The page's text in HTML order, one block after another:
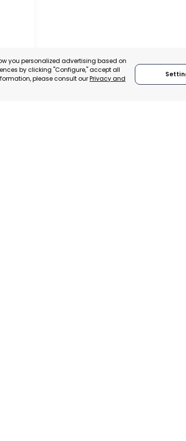
you personalized advertising based on
by clicking "Configure," accept all
please consult ourPrivacy and